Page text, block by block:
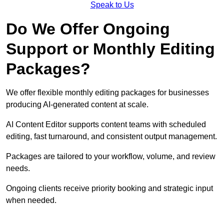
Speak to Us
Do We Offer Ongoing
Support or Monthly Editing
Packages?
We offer flexible monthly editing packages for businesses
producing AI-generated content at scale.
AI Content Editor supports content teams with scheduled
editing, fast turnaround, and consistent output management.
Packages are tailored to your workflow, volume, and review
needs.
Ongoing clients receive priority booking and strategic input
when needed.